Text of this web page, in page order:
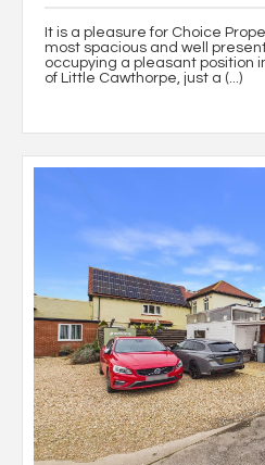
It is a pleasure for Choice
most spacious and well
occupying a pleasant position
of Little Cawthorpe, just a (...)